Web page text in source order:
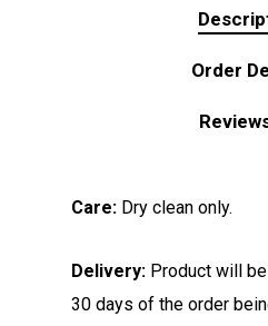
Order
Care: Dry clean only.
Delivery: Product will
30 days of the order